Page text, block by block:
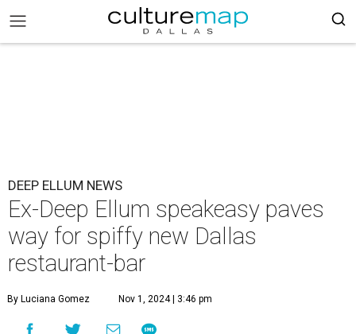
DEEP ELLUM NEWS
Ex-Deep Ellum speakeasy paves
way for spiffy new Dallas
restaurant-bar
By Luciana Gomez Nov 1, 2024 | 3:46 pm